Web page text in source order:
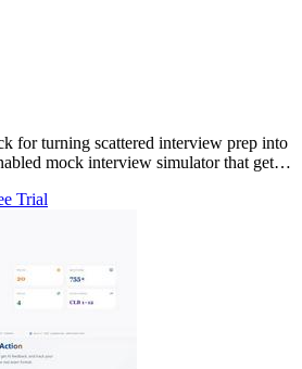
for turning scattered interview prep into
mock interview simulator that gets
Trial